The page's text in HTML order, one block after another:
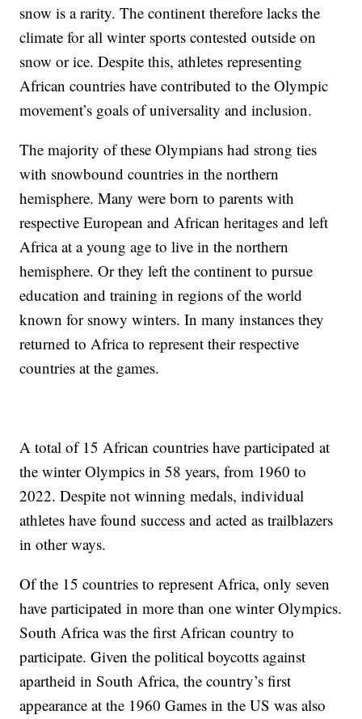
snow is a rarity. The continent therefore lacks the
climate for all winter sports contested outside on
snow or ice. Despite this, athletes representing
African countries have contributed to the Olympic
movement’s goals of universality and inclusion.
The majority of these Olympians had strong ties
with snowbound countries in the northern
hemisphere. Many were born to parents with
respective European and African heritages and left
Africa at a young age to live in the northern
hemisphere. Or they left the continent to pursue
education and training in regions of the world
known for snowy winters. In many instances they
returned to Africa to represent their respective
countries at the games.
A total of 15 African countries have participated at
the winter Olympics in 58 years, from 1960 to
2022. Despite not winning medals, individual
athletes have found success and acted as trailblazers
in other ways.
Of the 15 countries to represent Africa, only seven
have participated in more than one winter Olympics.
South Africa was the first African country to
participate. Given the political boycotts against
apartheid in South Africa, the country’s first
appearance at the 1960 Games in the US was also